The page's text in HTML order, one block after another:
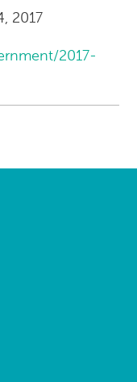
2017
2017-